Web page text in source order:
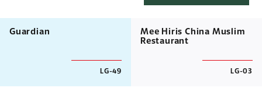
Guardian
LG-49
Mee Hiris China Muslim
Restaurant
LG-03